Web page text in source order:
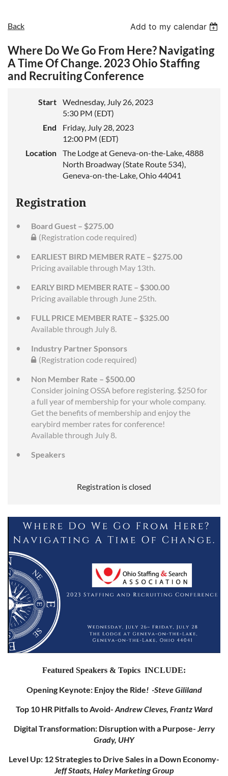
Back Add to my calendar
Where Do We Go From Here? Navigating
A Time Of Change. 2023 Ohio Staffing
and Recruiting Conference
Start
Wednesday, July 26, 2023
5:30 PM (EDT)
End
Friday, July 28, 2023
12:00 PM (EDT)
Location
The Lodge at Geneva-on-the-Lake, 4888
North Broadway (State Route 534),
Geneva-on-the-Lake, Ohio 44041
Registration
Board Guest – $275.00
(Registration code required)
EARLIEST BIRD MEMBER RATE – $275.00
Pricing available through May 13th.
EARLY BIRD MEMBER RATE – $300.00
Pricing available through June 25th.
FULL PRICE MEMBER RATE – $325.00
Available through July 8.
Industry Partner Sponsors
(Registration code required)
Non Member Rate – $500.00
Consider joining OSSA before registering. $250 for
a full year of membership for your whole company.
Get the benefits of membership and enjoy the
earybird member rates for conference!
Available through July 8.
Speakers
Registration is closed
Featured Speakers & Topics INCLUDE:
Opening Keynote: Enjoy the Ride! -Steve Gililand
Top 10 HR Pitfalls to Avoid- Andrew Cleves, Frantz Ward
Digital Transformation: Disruption with a Purpose- Jerry
Grady, UHY
Level Up: 12 Strategies to Drive Sales in a Down Economy-
Jeff Staats, Haley Marketing Group